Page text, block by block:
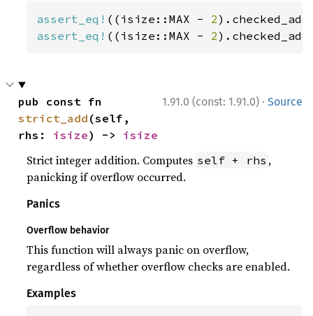
assert_eq! ((isize::MAX - 2
assert_eq! ((isize::MAX - 2
1.91.0 (const: 1.91.0) · Source
strict_add (self,
rhs: isize) -> isize
Strict integer addition. Computes self + rhs ,
panicking if overflow occurred.
Panics
Overflow behavior
This function will always panic on overflow,
regardless of whether overflow checks are enabled.
Examples